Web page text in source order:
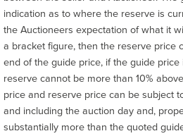
indication as to where the reserve is
the Auctioneers expectation of what it
a bracket figure, then the reserve price
end of the guide price, if the guide
reserve cannot be more than 10%
price and reserve price can be subject
and including the auction day and,
substantially more than the quoted